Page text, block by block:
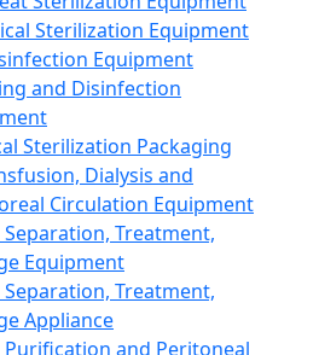
Sterilization Equipment
Equipment
and Disinfection
Sterilization Packaging
Dialysis and
Circulation Equipment
Treatment,
Equipment
Treatment,
Appliance
Purification and Peritoneal